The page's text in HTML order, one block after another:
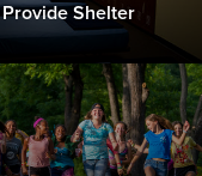
Provide Shelter